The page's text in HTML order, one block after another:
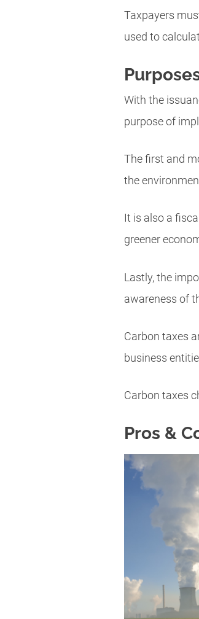
Taxpayers
used to
With the
purpose of
The first and
the
It is also a
greener
Lastly, the
awareness of
Carbon taxes
business
Carbon taxes
Pros &